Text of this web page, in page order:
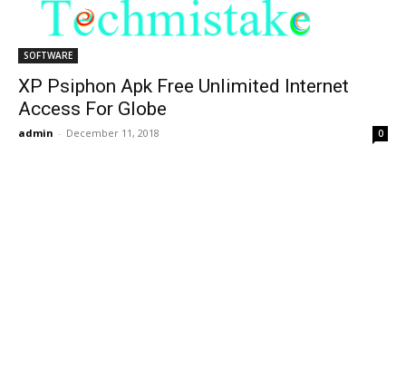
SOFTWARE
XP Psiphon Apk Free Unlimited Internet
Access For Globe
admin - December 11, 2018 0